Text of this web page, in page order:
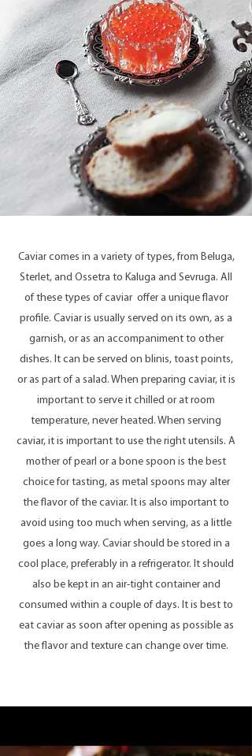
Caviar comes in a variety of types, from Beluga,
Sterlet, and Ossetra to Kaluga and Sevruga. All
of these types of caviar offer a unique flavor
profile. Caviar is usually served on its own, as a
garnish, or as an accompaniment to other
dishes. It can be served on blinis, toast points,
or as part of a salad. When preparing caviar, it is
important to serve it chilled or at room
temperature, never heated. When serving
caviar, it is important to use the right utensils. A
mother of pearl or a bone spoon is the best
choice for tasting, as metal spoons may alter
the flavor of the caviar. It is also important to
avoid using too much when serving, as a little
goes a long way. Caviar should be stored in a
cool place, preferably in a refrigerator. It should
also be kept in an air-tight container and
consumed within a couple of days. It is best to
eat caviar as soon after opening as possible as
the flavor and texture can change over time.